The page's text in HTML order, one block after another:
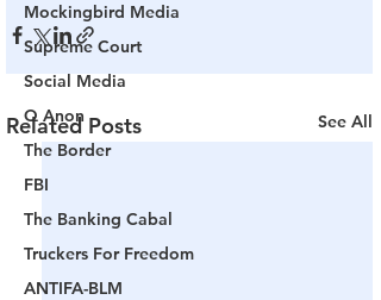
Mockingbird Media
Supreme Court
Social Media
Q Anon
The Border
FBI
The Banking Cabal
Truckers For Freedom
ANTIFA-BLM
Related Posts See All